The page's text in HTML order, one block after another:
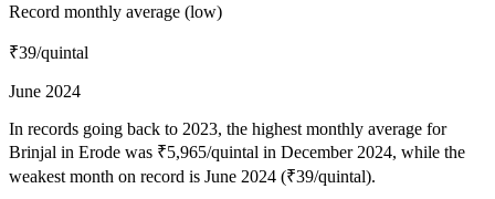
Record monthly average (low)
₹39/quintal
June 2024
In records going back to 2023, the highest monthly average for
Brinjal in Erode was ₹5,965/quintal in December 2024, while the
weakest month on record is June 2024 (₹39/quintal).